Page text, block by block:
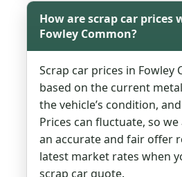
How are scrap car prices
Fowley Common?
Scrap car prices in Fowley
based on the current
the vehicle’s condition,
Prices can fluctuate, so
an accurate and fair offer
latest market rates when
scrap car quote.